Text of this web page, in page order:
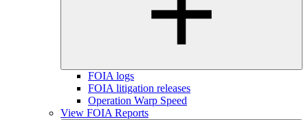
FOIA logs
FOIA litigation releases
Operation Warp Speed
View FOIA Reports